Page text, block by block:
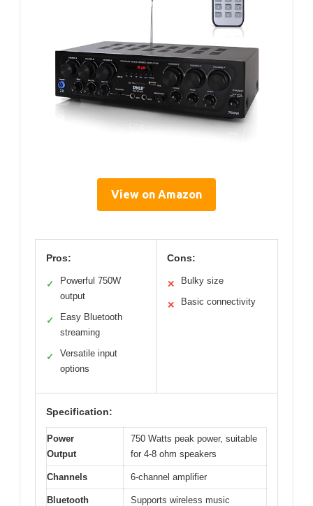
View on Amazon
Pros:
✓
Powerful 750W
output
✓
Easy Bluetooth
streaming
✓
Versatile input
options
Cons:
✕ Bulky size
✕ Basic connectivity
Specification:
Power
Output
750 Watts peak power, suitable
for 4-8 ohm speakers
Channels 6-channel amplifier
Bluetooth
Supports wireless music